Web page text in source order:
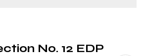
No. 12 EDP